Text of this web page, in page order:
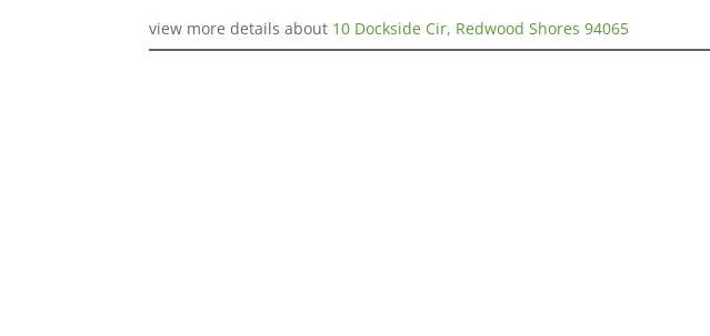
view more details about 10 Dockside Cir, Redwood Shores 94065